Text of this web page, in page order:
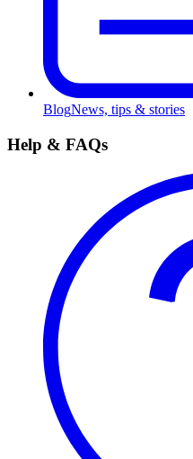
BlogNews, tips & stories
Help & FAQs